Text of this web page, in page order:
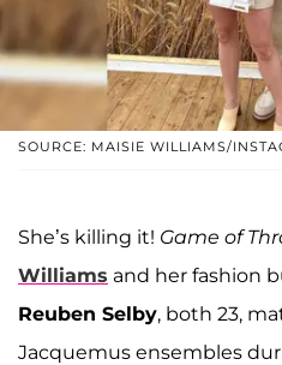
SOURCE: MAISIE WILLIAMS/
She’s killing it! Game of
Williams and her fashion
Reuben Selby, both 23,
Jacquemus ensembles